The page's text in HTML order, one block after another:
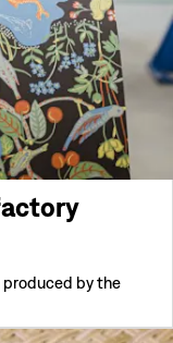
produced by the